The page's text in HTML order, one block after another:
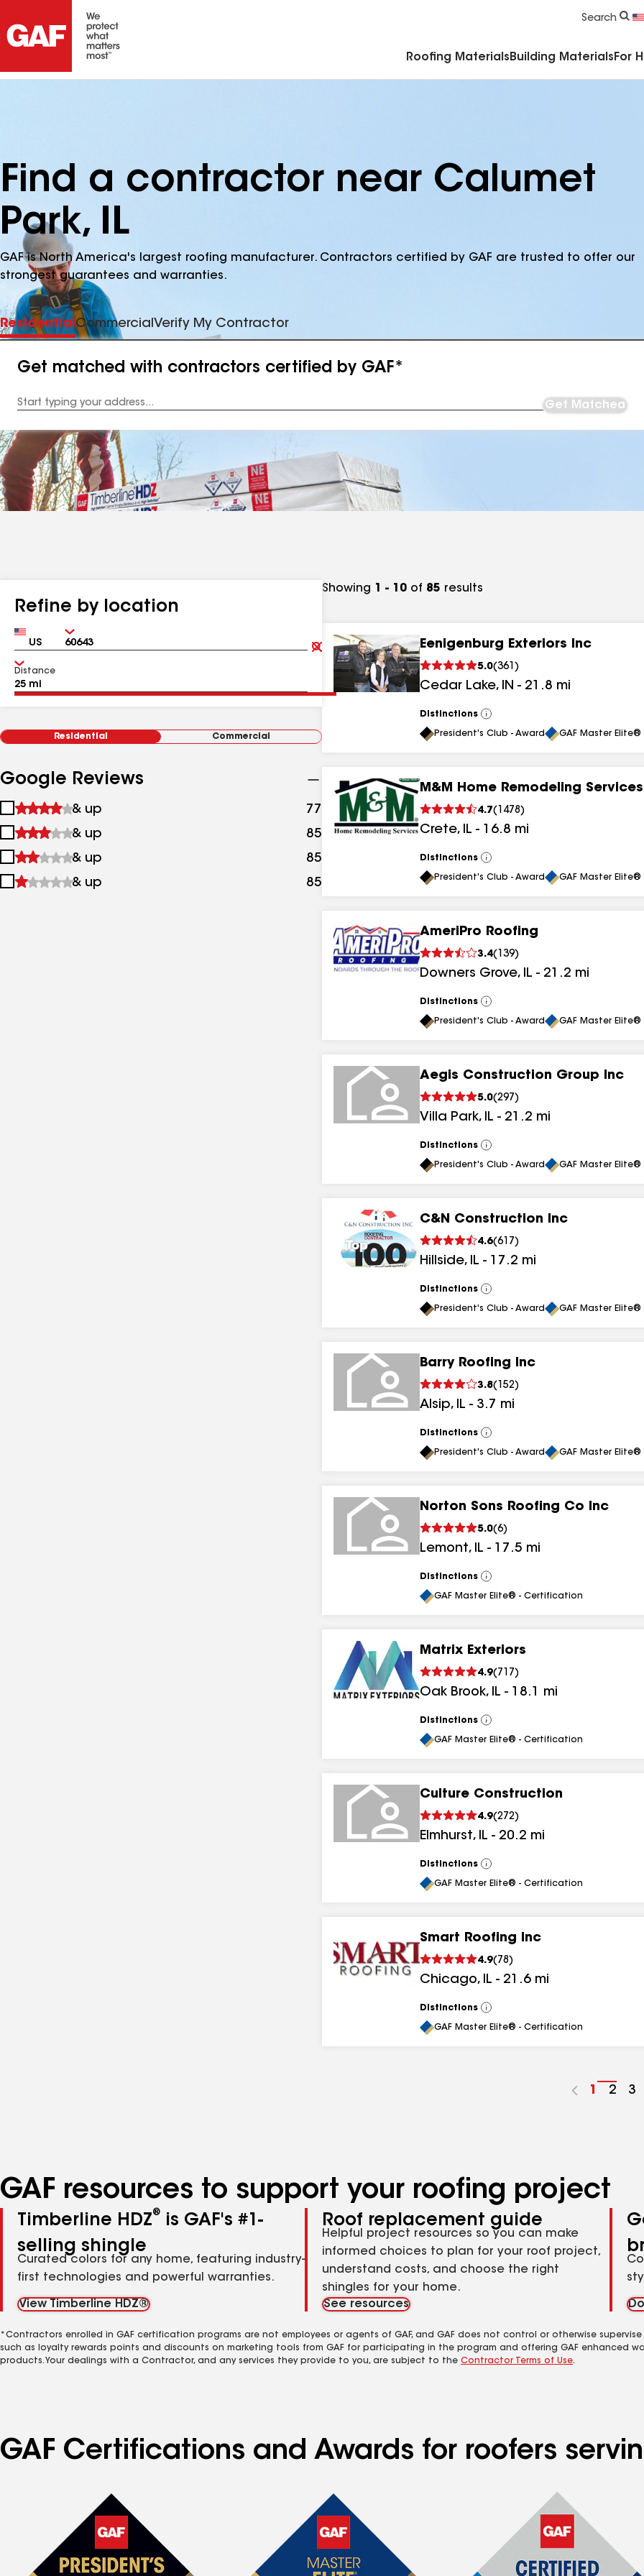
Search
Roofing Materials Building Materials For
Find a contractor near Calumet
Park, IL
GAF is North America's largest roofing manufacturer. Contractors certified by GAF are trusted to offer our
strongest guarantees and warranties.
ResidentialCommercial Verify My Contractor
Get matched with contractors certified by GAF*
Address
Get Matched
Refine by location
Country Zip
Clear
Submit
Distance
Residential Commercial
Google Reviews
1
&
up
& up 77
results
2
&
up
& up 85 results
3
&
& up 85
4
& up 85
Showing 1 - 10 of 85 results
Eenigenburg Exteriors Inc
5.0(361 )
Cedar Lake, IN - 21.8 mi
Distinctions
View
All
President's Club - Award GAF Master
M&M Home Remodeling Services
4.7( 1478 )
Crete, IL - 16.8 mi
Distinctions
View
All
President's Club - Award GAF Master
AmeriPro Roofing
3.4( 139)
Downers Grove, IL - 21.2 mi
Distinctions
View
All
President's Club - Award GAF Master
Aegis Construction Group Inc
5.0(297 )
Villa Park, IL - 21.2 mi
Distinctions
View
All
President's Club - Award GAF Master
C&N Construction Inc
4.6(617 )
Hillside, IL - 17.2 mi
Distinctions
View
All
President's Club - Award GAF Master
Barry Roofing Inc
3.8( 152)
Alsip, IL - 3.7 mi
Distinctions
View
All
President's Club - Award GAF Master
Norton Sons Roofing Co Inc
5.0(6)
Lemont, IL - 17.5 mi
Distinctions
View
All
GAF Master Elite® - Certification
Matrix Exteriors
4.9( 717 )
Oak Brook, IL - 18.1 mi
Distinctions
View
All
GAF Master Elite® - Certification
Culture Construction
4.9(272)
Elmhurst, IL - 20.2 mi
Distinctions
View
All
GAF Master Elite® - Certification
Smart Roofing Inc
4.9( 78 )
Chicago, IL - 21.6 mi
Distinctions
View
All
GAF Master Elite® - Certification
Go
1
Go
2
Go
3
GAF resources to support your roofing project
Timberline HDZ®
is GAF's #1-
selling shingle
Curated colors for any home, featuring industry-
first technologies and powerful warranties.
View Timberline HDZ®
Roof replacement guide
Helpful project resources so you can make
informed choices to plan for your roof project,
understand costs, and choose the right
shingles for your home.
See resources
*Contractors enrolled in GAF certification programs are not employees or agents of GAF, and GAF does not control or otherwise
such as loyalty rewards points and discounts on marketing tools from GAF for participating in the program and offering GAF enhanced
products. Your dealings with a Contractor, and any services they provide to you, are subject to the Contractor Terms of Use.
GAF Certifications and Awards for roofers